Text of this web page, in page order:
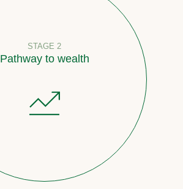
STAGE 2
Pathway to wealth